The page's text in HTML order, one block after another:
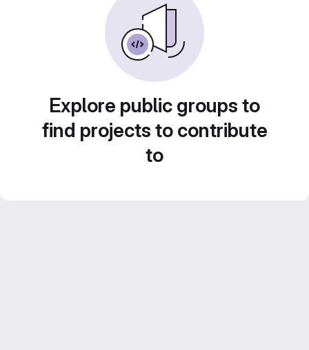
Explore public groups to
find projects to contribute
to